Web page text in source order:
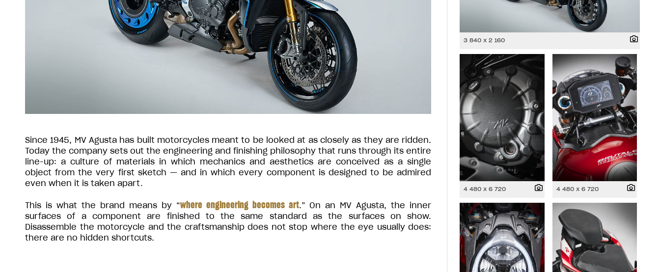
Since 1945, MV Agusta has built motorcycles meant to be looked at as closely as they are ridden.
Today the company sets out the engineering and finishing philosophy that runs through its entire
line-up: a culture of materials in which mechanics and aesthetics are conceived as a single
object from the very first sketch — and in which every component is designed to be admired
even when it is taken apart.
This is what the brand means by “where engineering becomes art.” On an MV Agusta, the inner
surfaces of a component are finished to the same standard as the surfaces on show.
Disassemble the motorcycle and the craftsmanship does not stop where the eye usually does:
there are no hidden shortcuts.
3 840 x 2 160
4 480 x 6 720 4 480 x 6 720